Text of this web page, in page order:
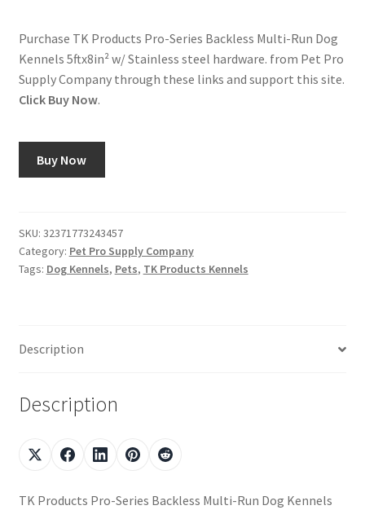
Purchase TK Products Pro-Series Backless Multi-Run Dog
Kennels 5ftx8in² w/ Stainless steel hardware. from Pet Pro
Supply Company through these links and support this site.
Click Buy Now.
Buy Now
SKU: 32371773243457
Category: Pet Pro Supply Company
Tags: Dog Kennels, Pets, TK Products Kennels
Description
Description
TK Products Pro-Series Backless Multi-Run Dog Kennels